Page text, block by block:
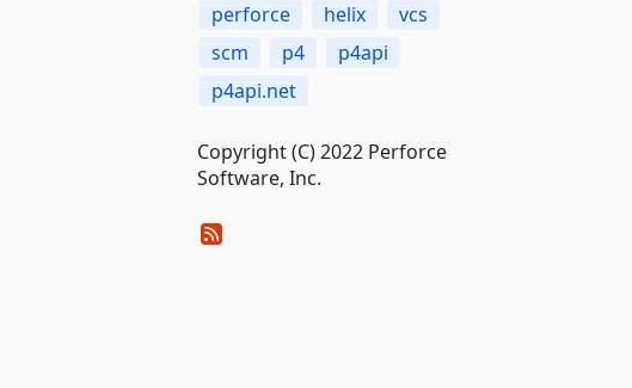
perforce helix
vcs
scm
p4
p4api
p4api.net
Copyright (C) 2022 Perforce
Software, Inc.